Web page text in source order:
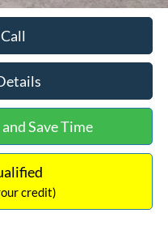
Save Time
credit)